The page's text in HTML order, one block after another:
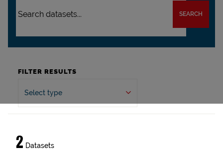
SEARCH
FILTER RESULTS
Select type
2 Datasets